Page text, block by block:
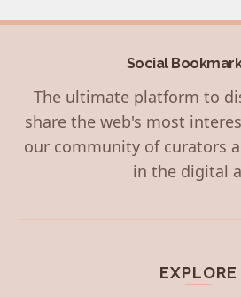
Social
The ultimate platform to
share the web's most
our community of curators
in the digital
EXPLORE